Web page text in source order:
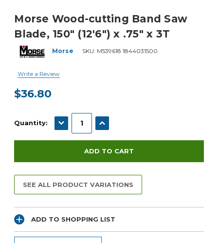
Morse Wood-cutting Band Saw
Blade, 150" (12'6") x .75" x 3T
Morse SKU: M539618 1844031500
Write a Review
$36.80
Stock:
Quantity: DECREASE QUANTITY:INCREASE QUANTITY:
SEE ALL PRODUCT VARIATIONS
ADD TO SHOPPING LIST